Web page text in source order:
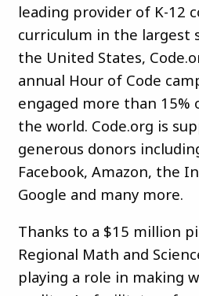
leading provider of K-12
curriculum in the largest
the United States,
annual Hour of Code
engaged more than 15%
the world. Code.org is
generous donors
Facebook, Amazon, the
Google and many more.
Thanks to a $15 million
Regional Math and
playing a role in making